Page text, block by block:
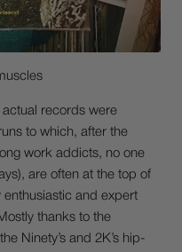
actual records were
to which, after the
work addicts, no one
are often at the top of
enthusiastic and expert
thanks to the
Ninety’s and 2K’s hip-